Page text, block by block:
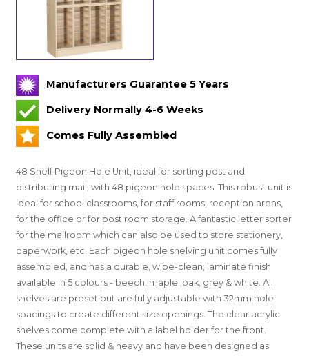
Manufacturers Guarantee 5 Years
Delivery Normally 4-6 Weeks
Comes Fully Assembled
48 Shelf Pigeon Hole Unit, ideal for sorting post and
distributing mail, with 48 pigeon hole spaces. This robust unit is
ideal for school classrooms, for staff rooms, reception areas,
for the office or for post room storage. A fantastic letter sorter
for the mailroom which can also be used to store stationery,
paperwork, etc. Each pigeon hole shelving unit comes fully
assembled, and has a durable, wipe-clean, laminate finish
available in 5 colours - beech, maple, oak, grey & white. All
shelves are preset but are fully adjustable with 32mm hole
spacings to create different size openings. The clear acrylic
shelves come complete with a label holder for the front.
These units are solid & heavy and have been designed as